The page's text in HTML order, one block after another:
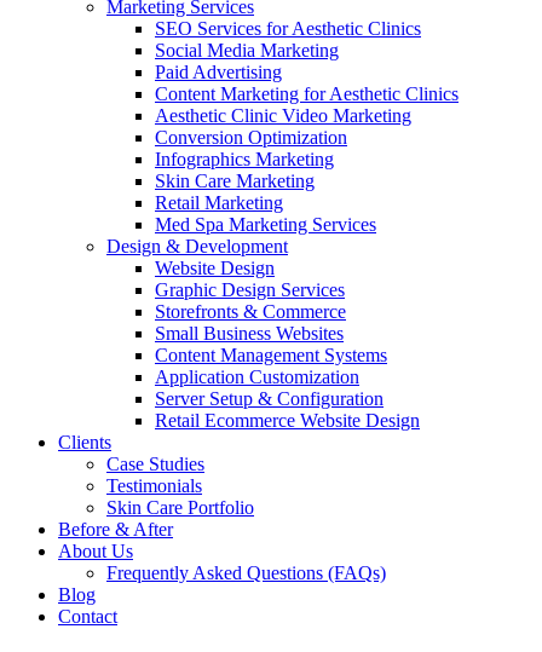
Marketing Services
SEO Services for Aesthetic Clinics
Social Media Marketing
Paid Advertising
Content Marketing for Aesthetic Clinics
Aesthetic Clinic Video Marketing
Conversion Optimization
Infographics Marketing
Skin Care Marketing
Retail Marketing
Med Spa Marketing Services
Design & Development
Website Design
Graphic Design Services
Storefronts & Commerce
Small Business Websites
Content Management Systems
Application Customization
Server Setup & Configuration
Retail Ecommerce Website Design
Clients
Case Studies
Testimonials
Skin Care Portfolio
Before & After
About Us
Frequently Asked Questions (FAQs)
Blog
Contact